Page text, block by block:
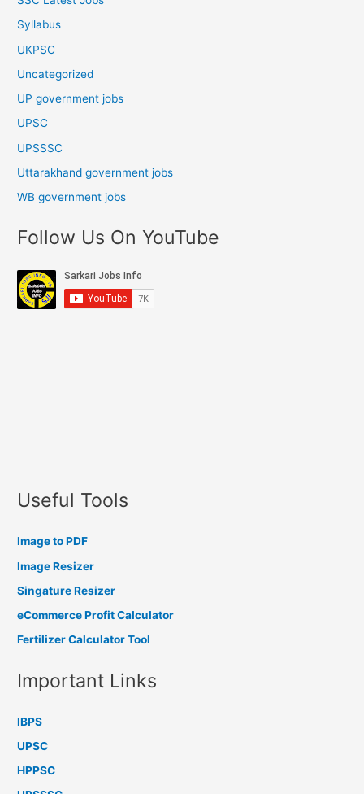
Syllabus
UKPSC
Uncategorized
UP government jobs
UPSC
UPSSSC
Uttarakhand government jobs
WB government jobs
Follow Us On YouTube
Useful Tools
Image to PDF
Image Resizer
Singature Resizer
eCommerce Profit Calculator
Fertilizer Calculator Tool
Important Links
IBPS
UPSC
HPPSC